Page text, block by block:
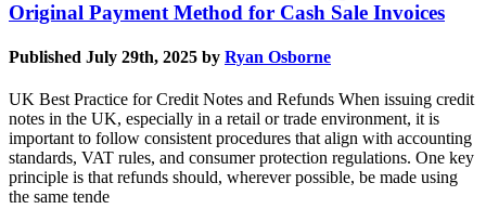
Original Payment Method for Cash Sale Invoices
Published July 29th, 2025 by Ryan Osborne
UK Best Practice for Credit Notes and Refunds When issuing credit
notes in the UK, especially in a retail or trade environment, it is
important to follow consistent procedures that align with accounting
standards, VAT rules, and consumer protection regulations. One key
principle is that refunds should, wherever possible, be made using
the same tende